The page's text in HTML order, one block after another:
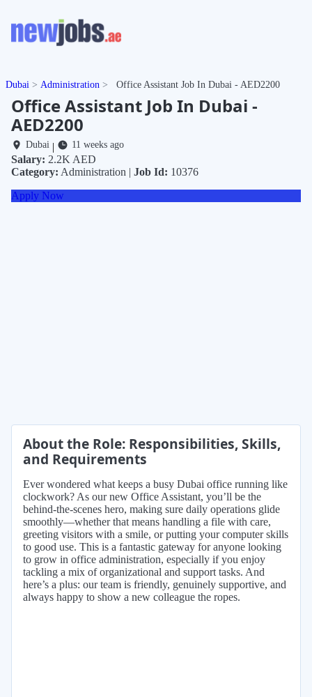
Dubai Administration Office Assistant Job In Dubai - AED2200
Office Assistant Job In Dubai -
AED2200
Dubai| 11 weeks ago
Salary: 2.2K AED
Category: Administration | Job Id: 10376
Apply Now
About the Role: Responsibilities, Skills,
and Requirements
Ever wondered what keeps a busy Dubai office running like
clockwork? As our new Office Assistant, you’ll be the
behind-the-scenes hero, making sure daily operations glide
smoothly—whether that means handling a file with care,
greeting visitors with a smile, or putting your computer skills
to good use. This is a fantastic gateway for anyone looking
to grow in office administration, especially if you enjoy
tackling a mix of organizational and support tasks. And
here’s a plus: our team is friendly, genuinely supportive, and
always happy to show a new colleague the ropes.